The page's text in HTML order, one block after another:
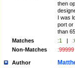
then
I was
port or
than
Matches
:1 |
Non-Matches
:99999
Author